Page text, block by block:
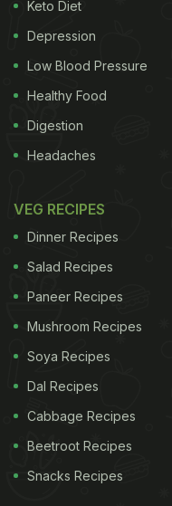
Look out for the
you are suffering
Here’s how you can
Swelling of the tonsils
2. Swollen lymph
4.Pain in your ears
symptoms which
side effects like
headache, watery
are 6 brilliant home
without saying, you
symptoms and give
known but your
cures.
Keto Diet
Depression
Low Blood Pressure
Healthy Food
Digestion
Headaches
VEG RECIPES
Dinner Recipes
Salad Recipes
Paneer Recipes
Mushroom Recipes
Soya Recipes
Dal Recipes
Cabbage Recipes
Beetroot Recipes
Snacks Recipes